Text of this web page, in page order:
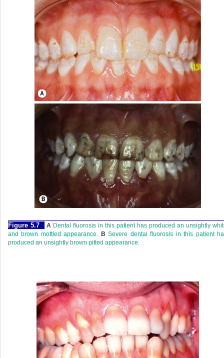
Figure 5.7 A Dental fluorosis in this patient has produced an unsightly
and brown mottled appearance.
B Severe dental fluorosis in this patient
produced an unsightly brown pitted appearance.